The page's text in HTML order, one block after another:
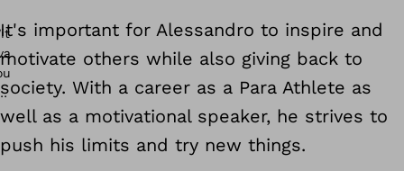
It's important for Alessandro to inspire and
motivate others while also giving back to
society. With a career as a Para Athlete as
well as a motivational speaker, he strives to
push his limits and try new things.